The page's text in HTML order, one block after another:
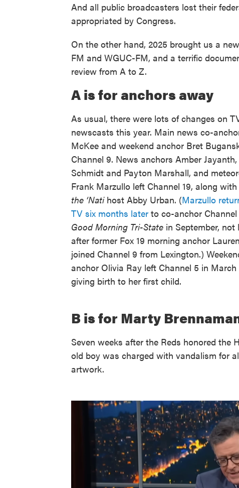
And all public broadcasters lost their
appropriated by Congress.
On the other hand, 2025 brought us a
FM and WGUC-FM, and a terrific
review from A to Z.
A is for anchors away
As usual, there were lots of changes on
newscasts this year. Main news co-
McKee and weekend anchor Bret
Channel 9. News anchors Amber Jayanth,
Schmidt and Payton Marshall, and
Frank Marzullo left Channel 19, along with
the ‘Nati host Abby Urban. (Marzullo
TV six months later to co-anchor Channel
Good Morning Tri-State in September, not
after former Fox 19 morning anchor
joined Channel 9 from Lexington.)
anchor Olivia Ray left Channel 5 in March
giving birth to her first child.
B is for Marty
Seven weeks after the Reds honored the
old boy was charged with vandalism for
artwork.